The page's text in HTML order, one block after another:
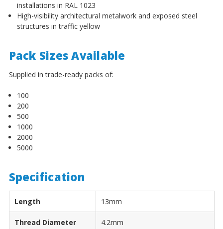
installations in RAL 1023
High-visibility architectural metalwork and exposed steel
structures in traffic yellow
Pack Sizes Available
Supplied in trade-ready packs of:
100
200
500
1000
2000
5000
Specification
Length 13mm
Thread Diameter 4.2mm